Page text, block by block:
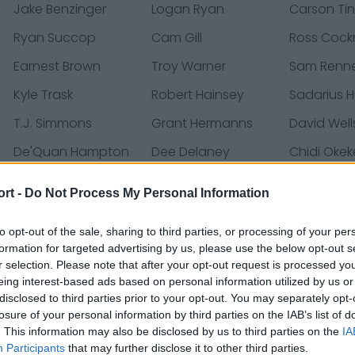
- Do Not Process My Personal Information
opt-out of the sale, sharing to third parties, or processing of your
for targeted advertising by us, please use the below opt-out
selection. Please note that after your opt-out request is processed
interest-based ads based on personal information utilized by us
to third parties prior to your opt-out. You may separately
of your personal information by third parties on the IAB’s list of
This information may also be disclosed by us to third parties on the
Participants that may further disclose it to other third parties.
Jake Benzinger Logan Ryan Carson
Ryan Succop Cam Gill Ross
Earnest Brown Troy Warner Sam
Kyle Trask Robert Hainsey Sadarius
T.J. Simmons Grant Hermanns David
De'Quan Hampton Dee Delaney Chidi
Cade Otton Zyon McCollum Calijah
Sean Tucker SirVocea Dennis Payne
Silas Dzansi Rakim Jarrett Don
Keenan Isaac J.J. Russell Jeremy